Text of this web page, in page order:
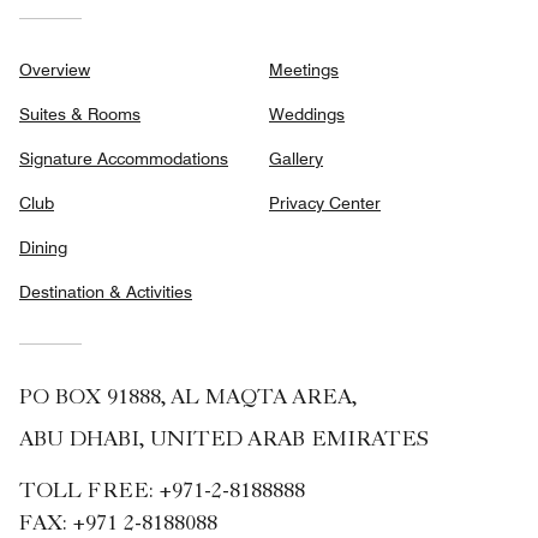
Overview
Suites & Rooms
Signature Accommodations
Club
Dining
Destination & Activities
Meetings
Weddings
Gallery
Privacy Center
PO BOX 91888, AL MAQTA AREA,
ABU DHABI, UNITED ARAB EMIRATES
TOLL FREE: +971-2-8188888
FAX: +971 2-8188088